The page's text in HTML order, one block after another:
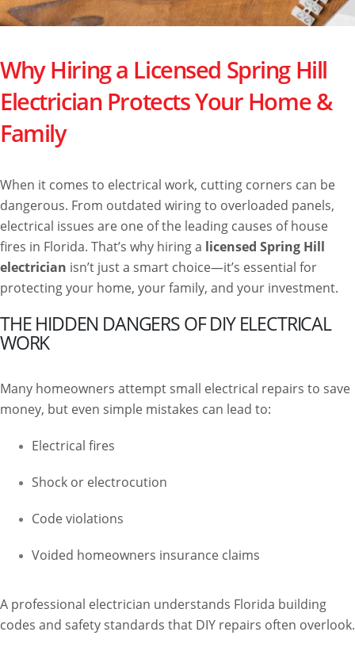
Why Hiring a Licensed Spring Hill
Electrician Protects Your Home &
Family
When it comes to electrical work, cutting corners can be
dangerous. From outdated wiring to overloaded panels,
electrical issues are one of the leading causes of house
fires in Florida. That’s why hiring a licensed Spring Hill
electrician isn’t just a smart choice—it’s essential for
protecting your home, your family, and your investment.
THE HIDDEN DANGERS OF DIY ELECTRICAL
WORK
Many homeowners attempt small electrical repairs to save
money, but even simple mistakes can lead to:
Electrical fires
Shock or electrocution
Code violations
Voided homeowners insurance claims
A professional electrician understands Florida building
codes and safety standards that DIY repairs often overlook.